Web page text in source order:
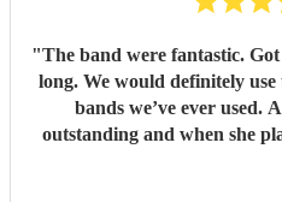
"The band were fantastic.
long. We would definitely use
bands we’ve ever used.
outstanding and when she